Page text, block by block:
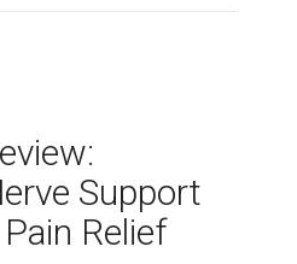
Support
Relief